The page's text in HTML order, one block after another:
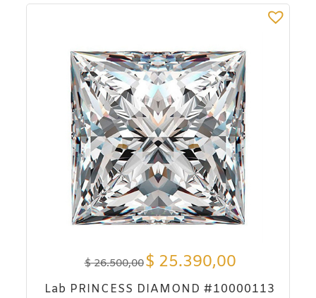
$26.500,00$ 25.390,00
Lab PRINCESS DIAMOND #10000113